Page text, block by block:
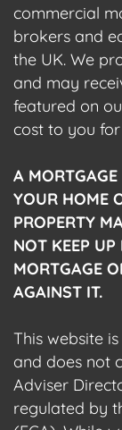
commercial
brokers and
the UK. We
and may
featured on
cost to you
A
YOUR HOME
PROPERTY
NOT KEEP UP
MORTGAGE
AGAINST IT.
This website
and does not
Adviser
regulated by